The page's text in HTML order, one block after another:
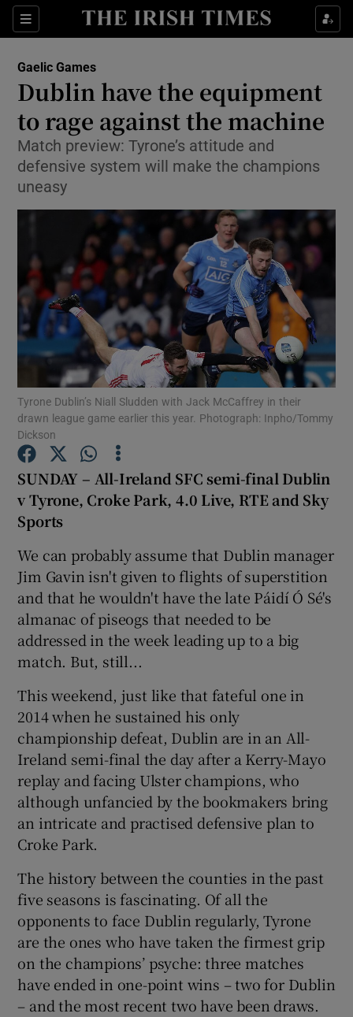
Sections
Show Property sub sections
Show Health sub sections
Show Life & Style sub sections
Show Culture sub sections
Show Technology sub sections
Show Science sub sections
Show History sub sections
Gaelic Games
Dublin have the equipment
to rage against the machine
Match preview: Tyrone’s attitude and
defensive system will make the champions
uneasy
Tyrone Dublin’s Niall Sludden with Jack McCaffrey in their
drawn league game earlier this year. Photograph: Inpho/Tommy
Dickson
SUNDAY – All-Ireland SFC semi-final Dublin
v Tyrone, Croke Park, 4.0 Live, RTE and Sky
Sports
We can probably assume that Dublin manager
Jim Gavin isn't given to flights of superstition
and that he wouldn't have the late Páidí Ó Sé's
almanac of piseogs that needed to be
addressed in the week leading up to a big
match. But, still...
This weekend, just like that fateful one in
2014 when he sustained his only
championship defeat, Dublin are in an All-
Ireland semi-final the day after a Kerry-Mayo
replay and facing Ulster champions, who
although unfancied by the bookmakers bring
an intricate and practised defensive plan to
Croke Park.
The history between the counties in the past
five seasons is fascinating. Of all the
opponents to face Dublin regularly, Tyrone
are the ones who have taken the firmest grip
on the champions’ psyche: three matches
have ended in one-point wins – two for Dublin
– and the most recent two have been draws.